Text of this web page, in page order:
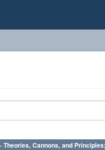
Cannons, and